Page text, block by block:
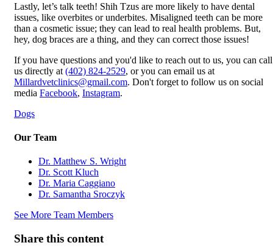
Lastly, let’s talk teeth! Shih Tzus are more likely to have dental
issues, like overbites or underbites. Misaligned teeth can be more
than a cosmetic issue; they can lead to real health problems. But,
hey, dog braces are a thing, and they can correct those issues!
If you have questions and you'd like to reach out to us, you can call
us directly at (402) 824-2529, or you can email us at
Millardvetclinics@gmail.com. Don't forget to follow us on social
media Facebook, Instagram.
Dogs
Our Team
Dr. Matthew S. Wright
Dr. Scott Kluch
Dr. Maria Caggiano
Dr. Samantha Sroczyk
See More Team Members
Share this content